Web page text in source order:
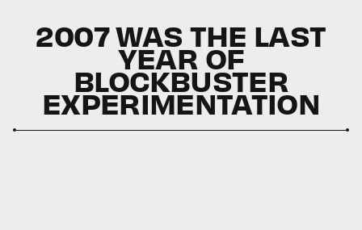
2007 WAS THE LAST
YEAR OF
BLOCKBUSTER
EXPERIMENTATION